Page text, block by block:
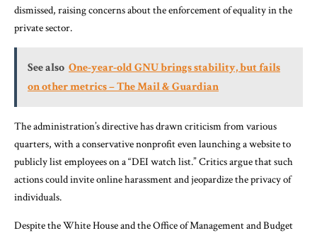
dismissed, raising concerns about the enforcement of equality in the
private sector.
See also One-year-old GNU brings stability, but fails
on other metrics – The Mail & Guardian
The administration’s directive has drawn criticism from various
quarters, with a conservative nonprofit even launching a website to
publicly list employees on a “DEI watch list.” Critics argue that such
actions could invite online harassment and jeopardize the privacy of
individuals.
Despite the White House and the Office of Management and Budget